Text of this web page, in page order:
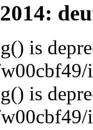
is
is